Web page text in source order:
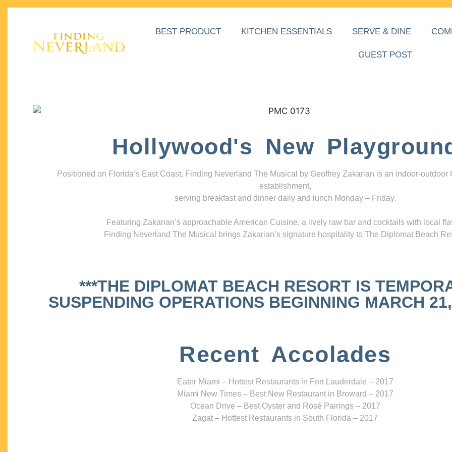
BEST PRODUCT KITCHEN ESSENTIALS SERVE & DINE
GUEST POST
Hollywood's New
Positioned on Florida’s East Coast, Finding Neverland The Musical by Geoffrey Zakarian is an indoor-outdoor
establishment,
serving breakfast and dinner daily and lunch Monday – Friday.
Featuring Zakarian’s approachable American Cuisine, a lively raw bar and cocktails with local
Finding Neverland The Musical brings Zakarian’s signature hospitality to The Diplomat Beach
***THE DIPLOMAT BEACH RESORT IS
SUSPENDING OPERATIONS BEGINNING MARCH
Recent Accolades
Eater Miami – Hottest Restaurants in Fort Lauderdale – 2017
Miami New Times – Best New Restaurant in Broward – 2017
Ocean Drive – Best Oyster and Rosé Pairings – 2017
Zagat – Hottest Restaurants in South Florida – 2017